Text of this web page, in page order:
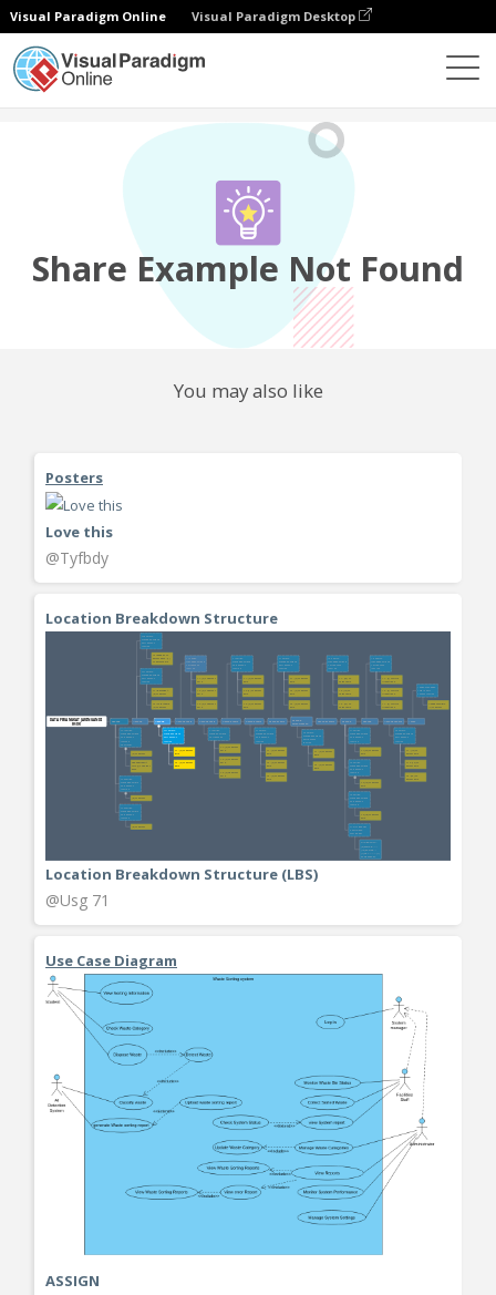
Visual Paradigm Online Visual Paradigm Desktop
Share Example Not Found
You may also like
Posters
Love this
@Tyfbdy
Location Breakdown Structure
Location Breakdown Structure (LBS)
@Usg 71
Use Case Diagram
ASSIGN